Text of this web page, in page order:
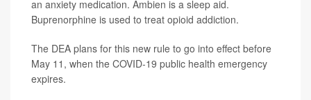
an anxiety medication. Ambien is a sleep aid.
Buprenorphine is used to treat opioid addiction.
The DEA plans for this new rule to go into effect before
May 11, when the COVID-19 public health emergency
expires.